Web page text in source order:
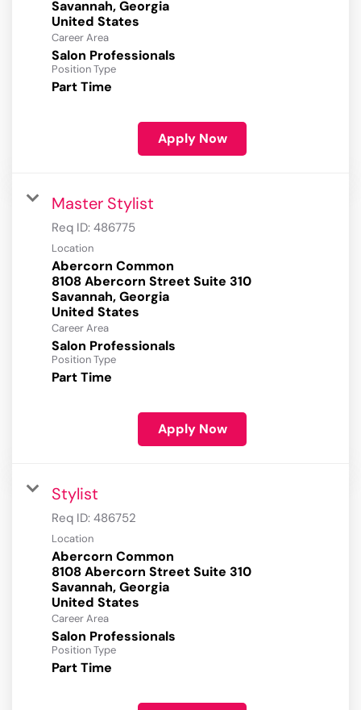
Savannah, Georgia
Career Area
Salon Professionals
Position Type
Part Time
Apply Now
Master Stylist
Req ID: 486775
Location
Abercorn Common
8108 Abercorn Street Suite 310
Savannah, Georgia
Career Area
Salon Professionals
Position Type
Part Time
Apply Now
Stylist
Req ID: 486752
Location
Abercorn Common
8108 Abercorn Street Suite 310
Savannah, Georgia
Career Area
Salon Professionals
Position Type
Part Time